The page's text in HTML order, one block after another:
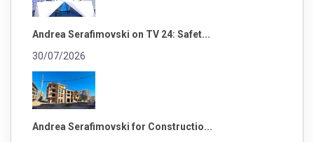
Andrea Serafimovski on TV 24: Safet...
30/07/2026
Andrea Serafimovski for Constructio...